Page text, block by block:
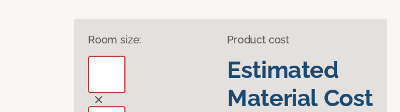
Room size: Product cost
Estimated
Material Cost